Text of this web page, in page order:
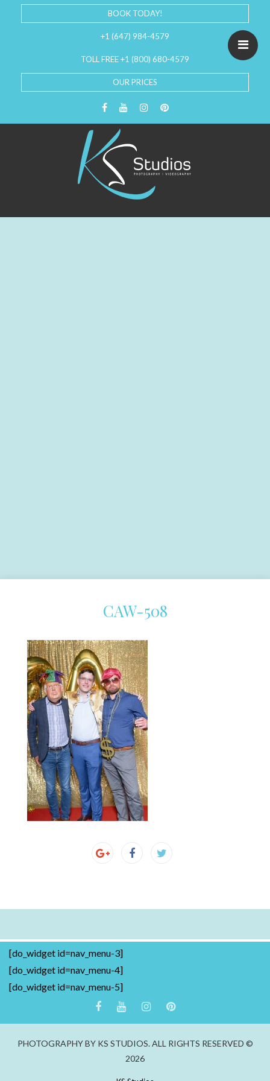
BOOK TODAY!
+1 (647) 984-4579
TOLL FREE +1 (800) 680-4579
OUR PRICES
CAW-508
[do_widget id=nav_menu-3]
[do_widget id=nav_menu-4]
[do_widget id=nav_menu-5]
PHOTOGRAPHY BY KS STUDIOS. ALL RIGHTS RESERVED ©
2026